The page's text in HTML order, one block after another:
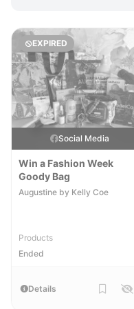
EXPIRED
Social Media
Win a Fashion Week
Goody Bag
Augustine by Kelly Coe
Products
Ended
Details